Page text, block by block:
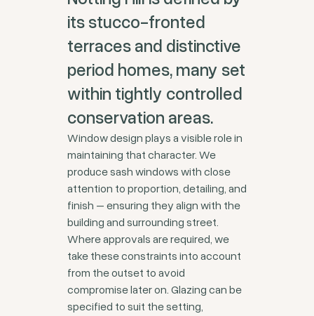
its stucco-fronted
terraces and distinctive
period homes, many set
within tightly controlled
conservation areas.
Window design plays a visible role in
maintaining that character. We
produce sash windows with close
attention to proportion, detailing, and
finish – ensuring they align with the
building and surrounding street.
Where approvals are required, we
take these constraints into account
from the outset to avoid
compromise later on. Glazing can be
specified to suit the setting,